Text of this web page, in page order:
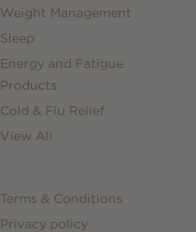
Weight Management
Sleep
Energy and Fatigue
Products
Cold & Flu Relief
View All
Terms & Conditions
Privacy policy